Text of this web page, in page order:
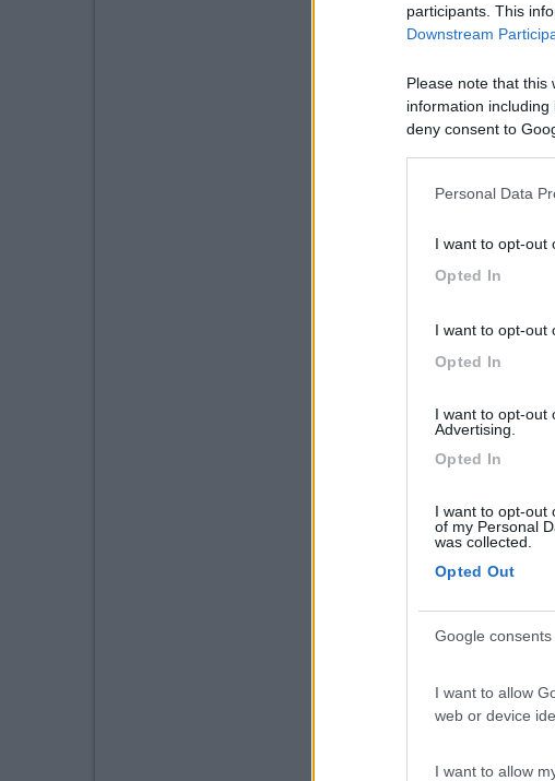
participants. This
Downstream
Please note that this
information
deny consent to
Personal Data
I want to opt-out
Opted In
I want to opt-out
Opted In
I want to opt-out
Advertising.
Opted In
I want to opt-out
of my Personal
was collected.
Opted Out
Google consents
I want to allow
web or device
I want to allow